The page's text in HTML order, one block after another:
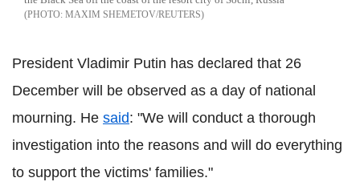
MAXIM SHEMETOV/REUTERS
President Vladimir Putin has declared that 26
December will be observed as a day of national
mourning. He said: "We will conduct a thorough
investigation into the reasons and will do everything
to support the victims' families."